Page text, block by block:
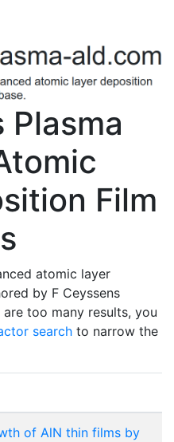
Plasma
Film
atomic layer
by F Ceyssens
too many results, you
search to narrow the
of AlN thin films by